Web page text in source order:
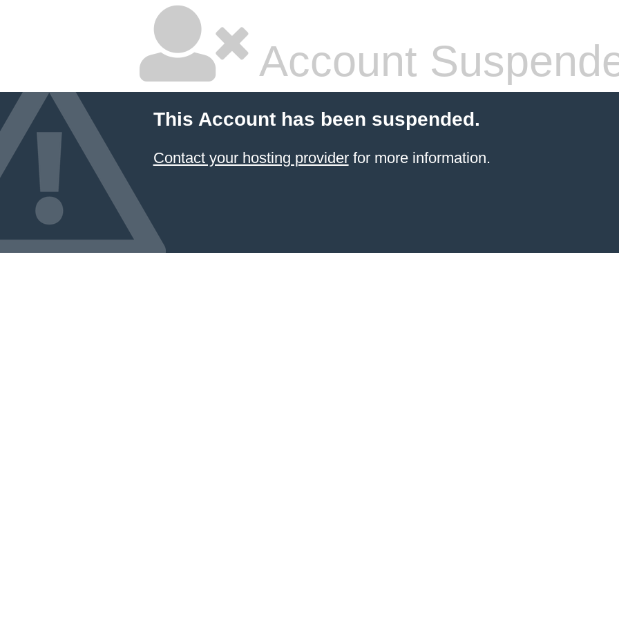
Account
This Account has been suspended.
Contact your hosting providerfor more information.